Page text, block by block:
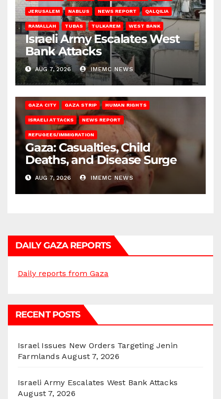
JERUSALEM NABLUS NEWS REPORT QALQILIA
RAMALLAH TUBAS TULKAREM WEST BANK
Israeli Army Escalates West
Bank Attacks
AUG 7, 2026 IMEMC NEWS
GAZA CITY GAZA STRIP HUMAN RIGHTS
ISRAELI ATTACKS NEWS REPORT
REFUGEES/IMMIGRATION
Gaza: Casualties, Child
Deaths, and Disease Surge
AUG 7, 2026 IMEMC NEWS
DAILY GAZA REPORTS
Daily reports from Gaza
RECENT POSTS
Israel Issues New Orders Targeting Jenin
Farmlands August 7, 2026
Israeli Army Escalates West Bank Attacks
August 7, 2026